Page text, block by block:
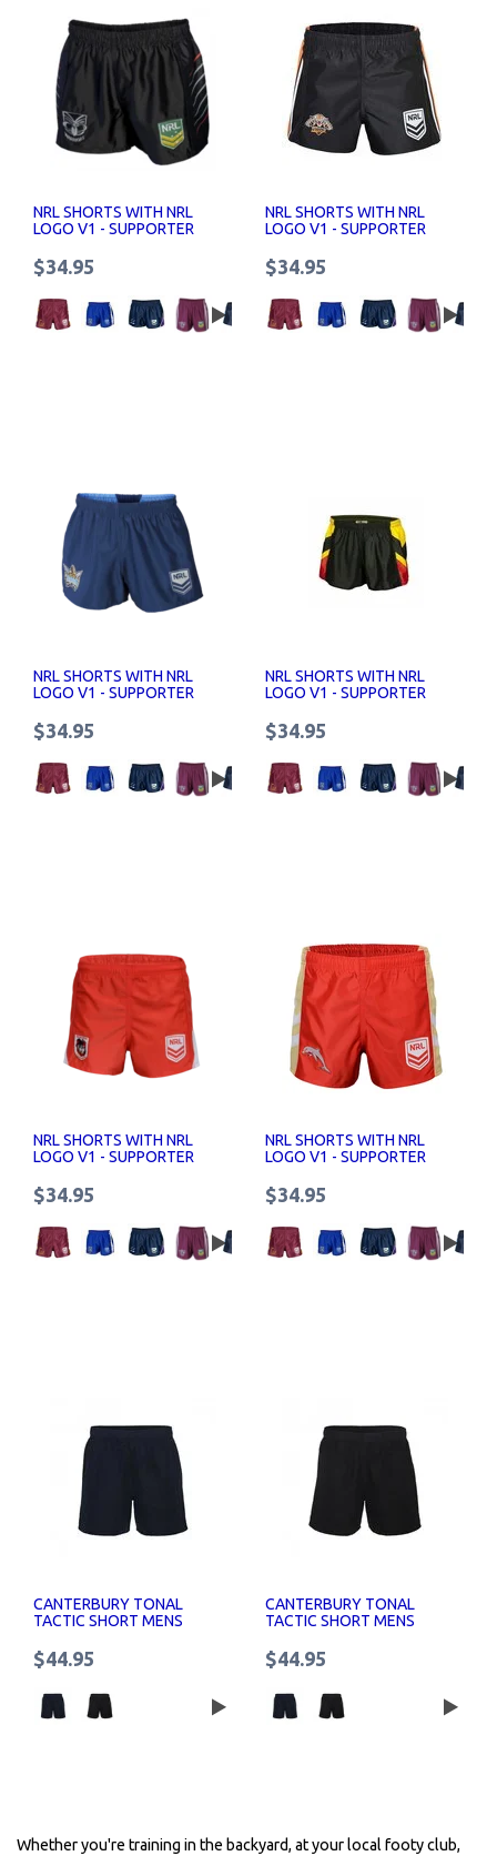
NRL SHORTS WITH NRL
LOGO V1 - SUPPORTER
$34.95
NRL SHORTS WITH NRL
LOGO V1 - SUPPORTER
$34.95
NRL SHORTS WITH NRL
LOGO V1 - SUPPORTER
$34.95
NRL SHORTS WITH NRL
LOGO V1 - SUPPORTER
$34.95
NRL SHORTS WITH NRL
LOGO V1 - SUPPORTER
$34.95
NRL SHORTS WITH NRL
LOGO V1 - SUPPORTER
$34.95
CANTERBURY TONAL
TACTIC SHORT MENS
$44.95
CANTERBURY TONAL
TACTIC SHORT MENS
$44.95
Whether you're training in the backyard, at your local footy club,